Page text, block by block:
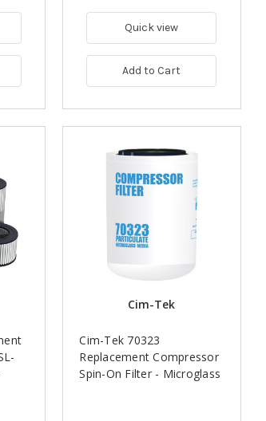
Quick view
Add to Cart
Cim-Tek
Cim-Tek 70323
Replacement Compressor
Spin-On Filter - Microglass